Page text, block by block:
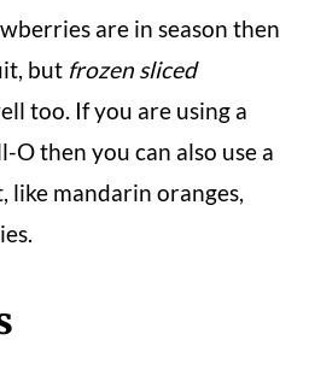
are in season then
but frozen sliced
too. If you are using a
then you can also use a
mandarin oranges,